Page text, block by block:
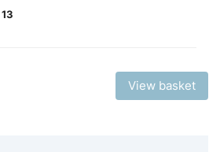
13
View basket